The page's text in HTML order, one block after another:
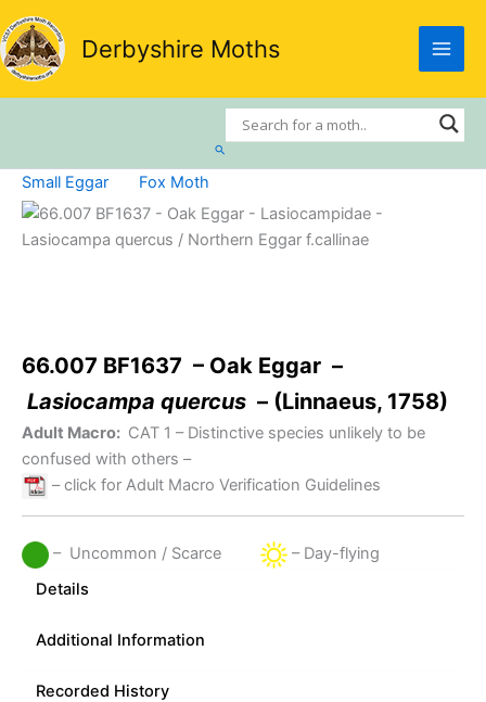
Skip
to
content
Derbyshire Moths
Search
Small Eggar Fox Moth
66.007 BF1637 – Oak Eggar –
Lasiocampa quercus – (Linnaeus, 1758)
Adult Macro: CAT 1 – Distinctive species unlikely to be
confused with others –
– click for Adult Macro Verification Guidelines
– Uncommon / Scarce
– Day-flying
Details
Additional Information
Recorded History